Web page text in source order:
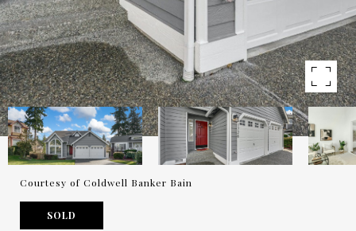
Courtesy of Coldwell Banker Bain
SOLD